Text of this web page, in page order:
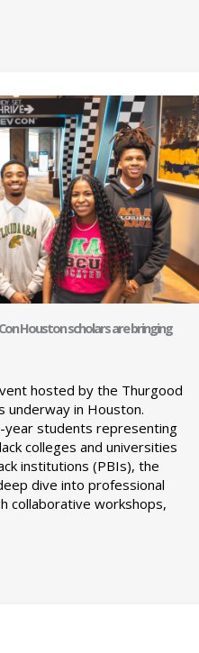
Houston scholars are bringing
hosted by the Thurgood
underway in Houston.
students representing
colleges and universities
institutions (PBIs), the
dive into professional
collaborative workshops,